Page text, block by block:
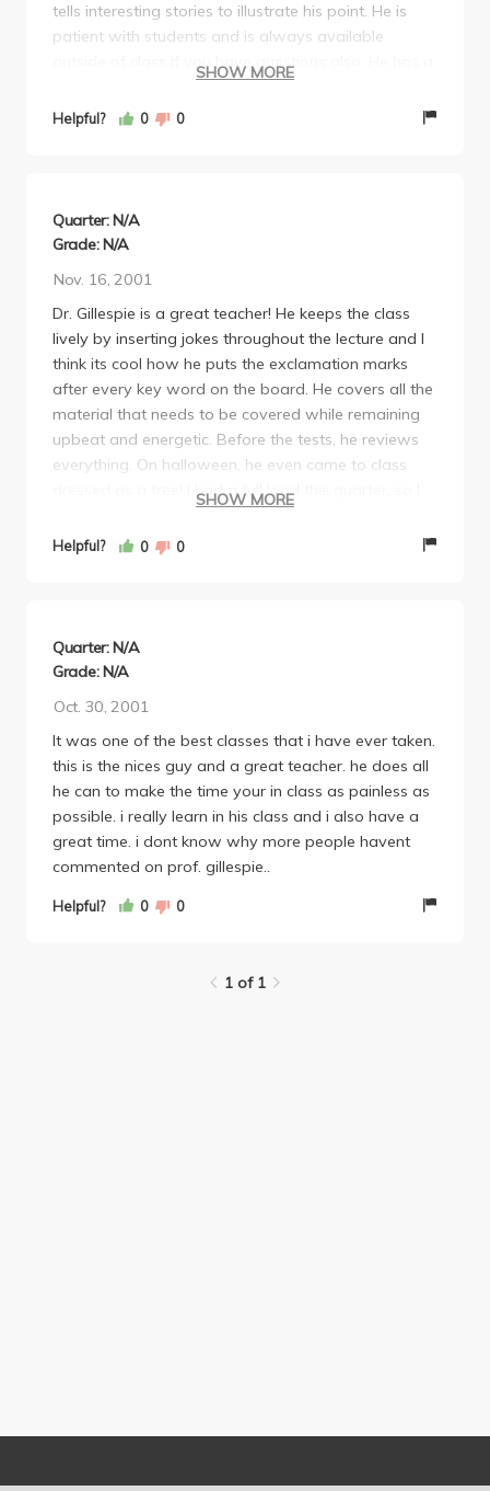
tells interesting stories to illustrate his point. He is
patient with students and is always available
outside of class if you have questions also. He has a
cute way of adding exclamation points after key
words("biogeography!", "speciation!") and brought
funny and articulate.
SHOW MORE
Helpful? 0 0
Quarter: N/A
Grade: N/A
Nov. 16, 2001
Dr. Gillespie is a great teacher! He keeps the class
lively by inserting jokes throughout the lecture and I
think its cool how he puts the exclamation marks
after every key word on the board. He covers all the
material that needs to be covered while remaining
upbeat and energetic. Before the tests, he reviews
everything. On halloween, he even came to class
dressed as a tree! I had a full load this quarter, so I
first lecture. I decided to keep the class after that. I
SHOW MORE
Helpful? 0 0
Quarter: N/A
Grade: N/A
Oct. 30, 2001
It was one of the best classes that i have ever taken.
this is the nices guy and a great teacher. he does all
he can to make the time your in class as painless as
possible. i really learn in his class and i also have a
great time. i dont know why more people havent
commented on prof. gillespie..
Helpful? 0 0
1 of 1